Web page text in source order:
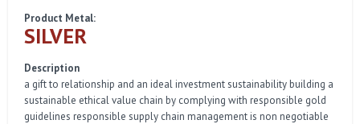
Product Metal:
SILVER
Description
a gift to relationship and an ideal investment sustainability building a
sustainable ethical value chain by complying with responsible gold
guidelines responsible supply chain management is non negotiable